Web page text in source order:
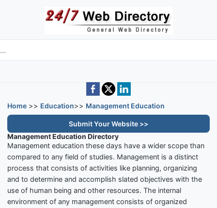
Skip to main content
Home >> Education>> Management Education
Submit Your Website >>
Management Education Directory
Management education these days have a wider scope than
compared to any field of studies. Management is a distinct
process that consists of activities like planning, organizing
and to determine and accomplish slated objectives with the
use of human being and other resources. The internal
environment of any management consists of organized